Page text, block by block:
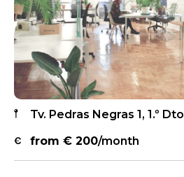
Tv. Pedras Negras 1, 1.º Dto
from € 200/month